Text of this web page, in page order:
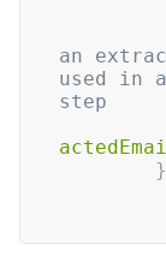
an
used in
step
}